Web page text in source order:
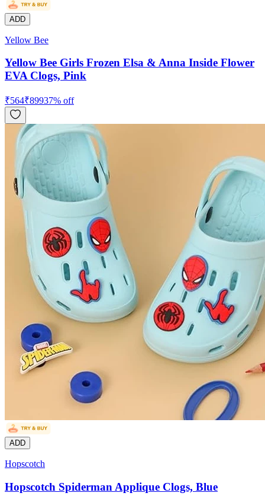
ADD
Yellow Bee
Yellow Bee Girls Frozen Elsa & Anna Inside Flower
EVA Clogs, Pink
₹564₹89937% off
ADD
Hopscotch
Hopscotch Spiderman Applique Clogs, Blue